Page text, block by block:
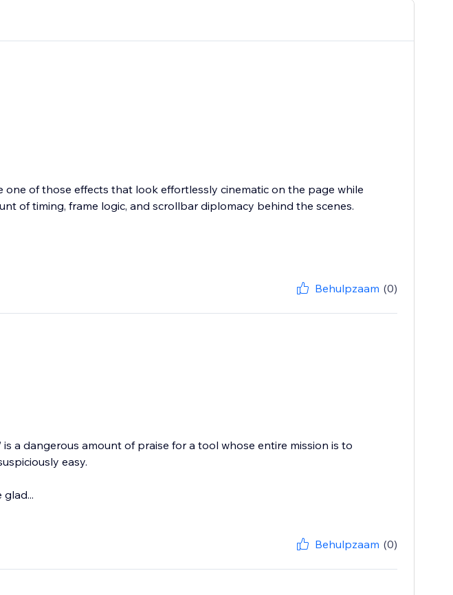
one of those effects that look effortlessly cinematic on the page while
of timing, frame logic, and scrollbar diplomacy behind the scenes.
Behulpzaam (0)
a dangerous amount of praise for a tool whose entire mission is to
easy.
glad...
Behulpzaam (0)